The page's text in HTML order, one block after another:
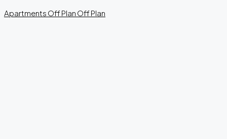
Apartments Off Plan Off Plan